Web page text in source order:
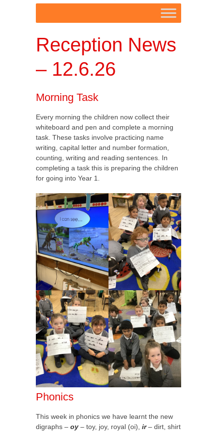
Reception News
– 12.6.26
Morning Task
Every morning the children now collect their
whiteboard and pen and complete a morning
task. These tasks involve practicing name
writing, capital letter and number formation,
counting, writing and reading sentences. In
completing a task this is preparing the children
for going into Year 1.
Phonics
This week in phonics we have learnt the new
digraphs – oy – toy, joy, royal (oi), ir– dirt, shirt